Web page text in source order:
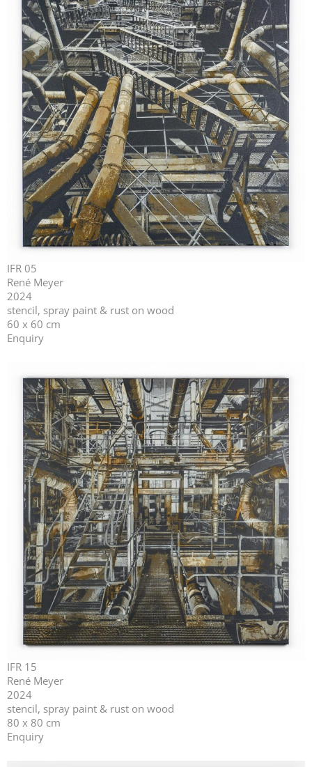
IFR 05
René Meyer
2024
stencil, spray paint & rust on wood
60 x 60 cm
Enquiry
IFR 15
René Meyer
2024
stencil, spray paint & rust on wood
80 x 80 cm
Enquiry